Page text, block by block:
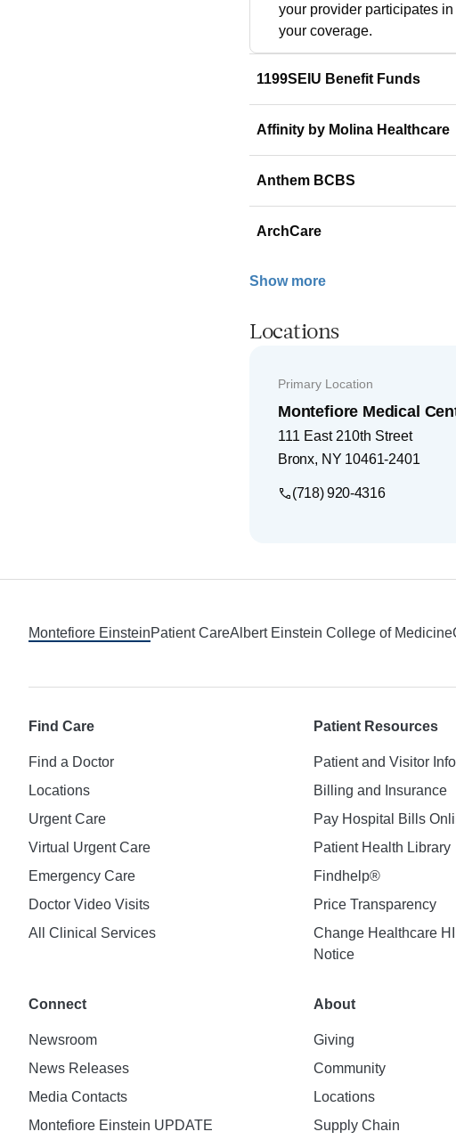
your provider participates
your coverage.
1199SEIU Benefit Funds
Affinity by Molina Healthcare
Anthem BCBS
ArchCare
Show more
Locations
Primary Location
Montefiore Medical
111 East 210th Street
Bronx, NY 10461-2401
(718) 920-4316
Montefiore EinsteinPatient CareAlbert Einstein College of Medicine
Find Care
Find a Doctor
Locations
Urgent Care
Virtual Urgent Care
Emergency Care
Doctor Video Visits
All Clinical Services
Patient Resources
Patient and Visitor
Billing and Insurance
Pay Hospital Bills
Patient Health Library
Findhelp®
Price Transparency
Change Healthcare
Notice
Connect
Newsroom
News Releases
Media Contacts
Montefiore Einstein UPDATE
About
Giving
Community
Locations
Supply Chain